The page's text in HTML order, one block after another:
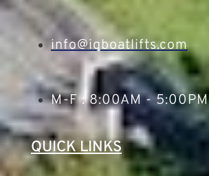
info@iqboatlifts.com
M-F : 8:00AM - 5:00PM
QUICK LINKS